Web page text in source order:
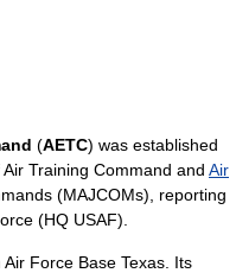
(AETC) was established
Air Training Command and Air
(MAJCOMs), reporting
(HQ USAF).
Air Force Base Texas. Its